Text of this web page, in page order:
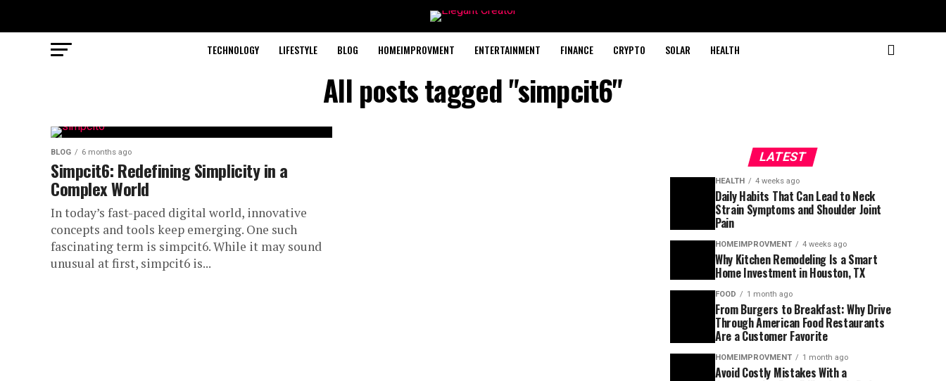
TECHNOLOGY LIFESTYLE BLOG HOMEIMPROVMENT ENTERTAINMENT FINANCE CRYPTO SOLAR HEALTH
All posts tagged "simpcit6"
BLOG 6 months ago
Simpcit6: Redefining Simplicity in a
Complex World
In today’s fast-paced digital world, innovative
concepts and tools keep emerging. One such
fascinating term is simpcit6. While it may sound
unusual at first, simpcit6 is...
LATEST
HEALTH 4 weeks ago
Daily Habits That Can Lead to Neck
Strain Symptoms and Shoulder Joint
Pain
HOMEIMPROVMENT 4 weeks ago
Why Kitchen Remodeling Is a Smart
Home Investment in Houston, TX
FOOD 1 month ago
From Burgers to Breakfast: Why Drive
Through American Food Restaurants
Are a Customer Favorite
HOMEIMPROVMENT 1 month ago
Avoid Costly Mistakes With a